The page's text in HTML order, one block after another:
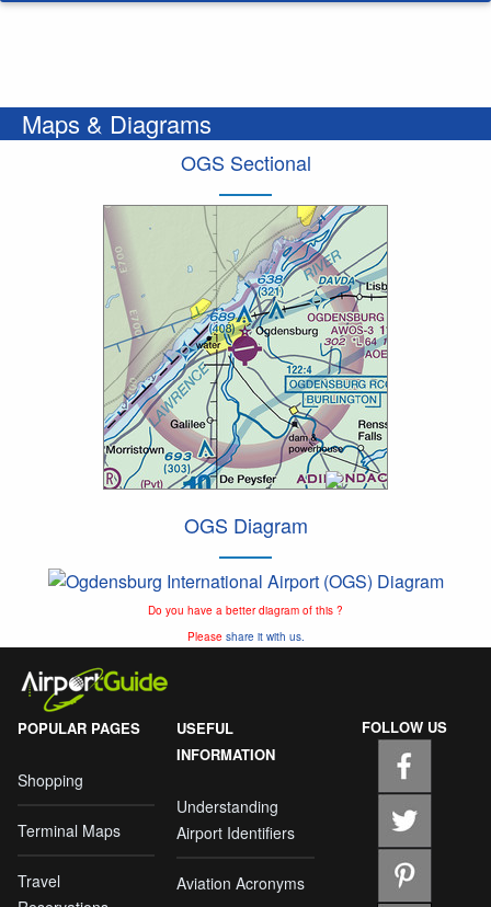
Maps & Diagrams
OGS Sectional
OGS Diagram
Do you have a better diagram of this ?
Please share it with us.
POPULAR PAGES
Shopping
Terminal Maps
Travel
USEFUL
INFORMATION
Understanding
Airport Identifiers
Aviation Acronyms
FOLLOW US